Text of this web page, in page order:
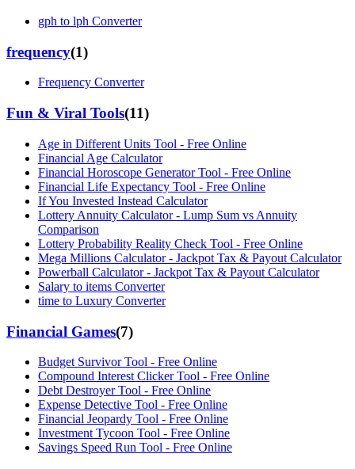
gph to lph Converter
frequency(1)
Frequency Converter
Fun & Viral Tools(11)
Age in Different Units Tool - Free Online
Financial Age Calculator
Financial Horoscope Generator Tool - Free Online
Financial Life Expectancy Tool - Free Online
If You Invested Instead Calculator
Lottery Annuity Calculator - Lump Sum vs Annuity
Comparison
Lottery Probability Reality Check Tool - Free Online
Mega Millions Calculator - Jackpot Tax & Payout Calculator
Powerball Calculator - Jackpot Tax & Payout Calculator
Salary to items Converter
time to Luxury Converter
Financial Games(7)
Budget Survivor Tool - Free Online
Compound Interest Clicker Tool - Free Online
Debt Destroyer Tool - Free Online
Expense Detective Tool - Free Online
Financial Jeopardy Tool - Free Online
Investment Tycoon Tool - Free Online
Savings Speed Run Tool - Free Online